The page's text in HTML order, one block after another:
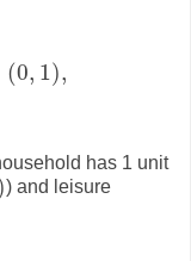
(0, 1),
,1),
has 1 unit
) and leisure